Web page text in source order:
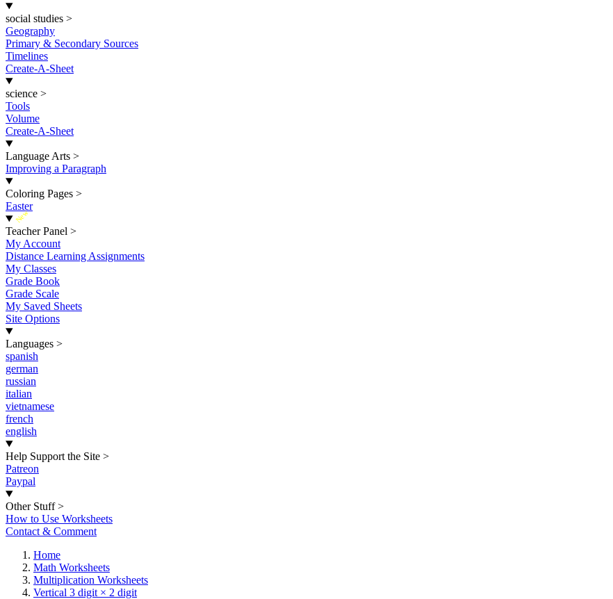
social studies >
Geography
Primary & Secondary Sources
Timelines
Create-A-Sheet
science >
Tools
Volume
Create-A-Sheet
Language Arts >
Improving a Paragraph
Coloring Pages >
Easter
New
Teacher Panel >
My Account
Distance Learning Assignments
My Classes
Grade Book
Grade Scale
My Saved Sheets
Site Options
Languages >
spanish
german
russian
italian
vietnamese
french
english
Help Support the Site >
Patreon
Paypal
Other Stuff >
How to Use Worksheets
Contact & Comment
Home
Math Worksheets
Multiplication Worksheets
Vertical 3 digit × 2 digit